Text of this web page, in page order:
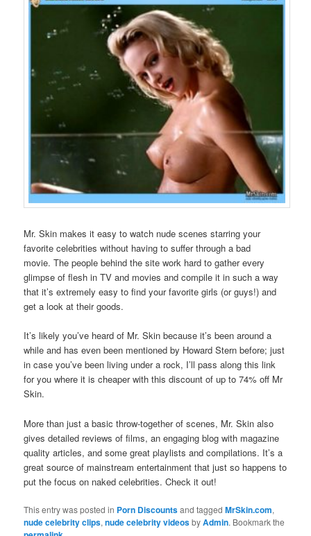
Mr. Skin makes it easy to watch nude scenes starring your
favorite celebrities without having to suffer through a bad
movie. The people behind the site work hard to gather every
glimpse of flesh in TV and movies and compile it in such a way
that it’s extremely easy to find your favorite girls (or guys!) and
get a look at their goods.
It’s likely you’ve heard of Mr. Skin because it’s been around a
while and has even been mentioned by Howard Stern before; just
in case you’ve been living under a rock, I’ll pass along this link
for you where it is cheaper with this discount of up to 74% off Mr
Skin.
More than just a basic throw-together of scenes, Mr. Skin also
gives detailed reviews of films, an engaging blog with magazine
quality articles, and some great playlists and compilations. It’s a
great source of mainstream entertainment that just so happens to
put the focus on naked celebrities. Check it out!
This entry was posted in Porn Discountsand taggedMrSkin.com,
nude celebrity clips,nude celebrity videosbyAdmin. Bookmark the